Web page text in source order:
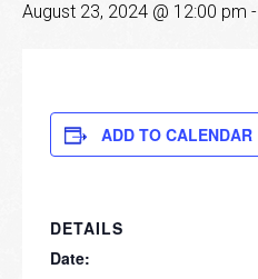
August 23, 2024 @ 12:00 pm -
ADD TO CALENDAR
DETAILS
Date: